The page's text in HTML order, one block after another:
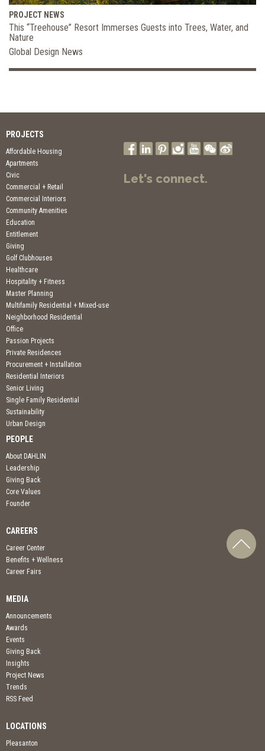
PROJECT NEWS
This “Treehouse” Resort Immerses Guests into Trees, Water, and
Nature
Global Design News
PROJECTS
Affordable Housing
Apartments
Civic
Commercial + Retail
Commercial Interiors
Community Amenities
Education
Entitlement
Giving
Golf Clubhouses
Healthcare
Hospitality + Fitness
Master Planning
Multifamily Residential + Mixed-use
Neighborhood Residential
Office
Passion Projects
Private Residences
Procurement + Installation
Residential Interiors
Senior Living
Single Family Residential
Sustainability
Urban Design
PEOPLE
About DAHLIN
Leadership
Giving Back
Core Values
Founder
CAREERS
Career Center
Benefits + Wellness
Career Fairs
MEDIA
Announcements
Awards
Events
Giving Back
Insights
Project News
Trends
RSS Feed
LOCATIONS
Pleasanton
Let's connect.